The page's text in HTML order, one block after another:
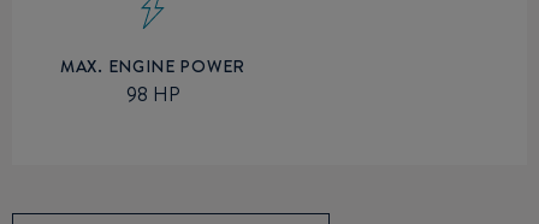
MAX. ENGINE POWER
98 HP